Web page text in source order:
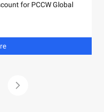
for PCCW Global